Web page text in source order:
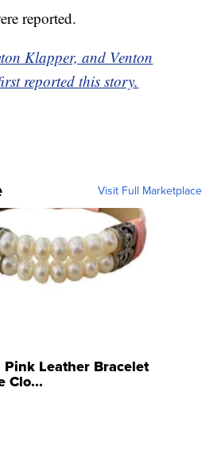
reported.
Klapper, and Venton
reported this story.
Visit Full Marketplace
Leather Bracelet
Clo...